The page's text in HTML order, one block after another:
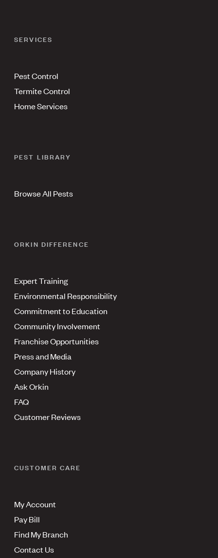
SERVICES
Pest Control
Termite Control
Home Services
PEST LIBRARY
Browse All Pests
ORKIN DIFFERENCE
Expert Training
Environmental Responsibility
Commitment to Education
Community Involvement
Franchise Opportunities
Press and Media
Company History
Ask Orkin
FAQ
Customer Reviews
CUSTOMER CARE
My Account
Pay Bill
Find My Branch
Contact Us